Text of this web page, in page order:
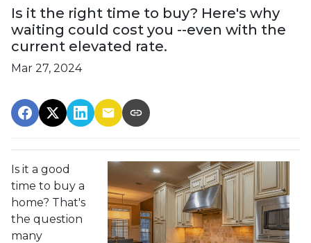
Is it the right time to buy? Here's why
waiting could cost you --even with the
current elevated rate.
Mar 27, 2024
Is it a good
time to buy a
home? That's
the question
many